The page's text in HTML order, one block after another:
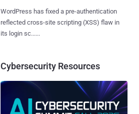
WordPress has fixed a pre-authentication
reflected cross-site scripting (XSS) flaw in
its login sc......
Cybersecurity Resources